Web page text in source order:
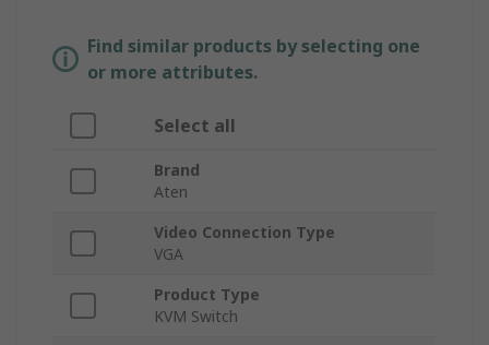
Find similar products by selecting one
or more attributes.
Select all
Brand
Aten
Video Connection Type
VGA
Product Type
KVM Switch